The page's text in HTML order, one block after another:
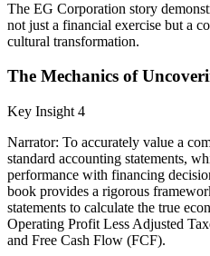
The EG Corporation story
not just a financial exercise but a
cultural transformation.
The Mechanics of
Key Insight 4
Narrator: To accurately value a
standard accounting statements,
performance with financing
book provides a rigorous
statements to calculate the true
Operating Profit Less Adjusted
and Free Cash Flow (FCF).